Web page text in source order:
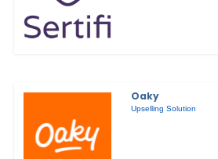
Oaky
Upselling Solution